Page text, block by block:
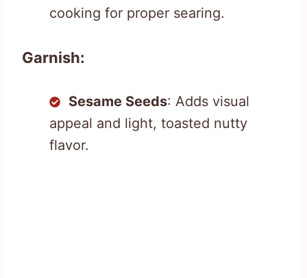
cooking for proper searing.
Garnish:
Sesame Seeds: Adds visual
appeal and light, toasted nutty
flavor.